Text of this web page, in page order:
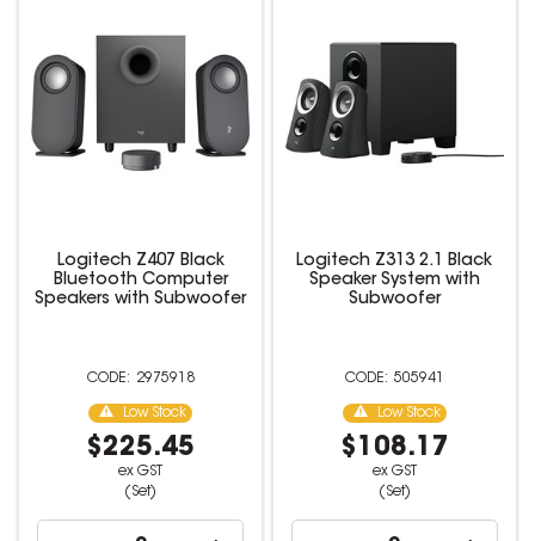
Logitech Z407 Black
Bluetooth Computer
Speakers with Subwoofer
2975918
Low Stock
$225.45
ex GST
(Set)
Logitech Z313 2.1 Black
Speaker System with
Subwoofer
505941
Low Stock
$108.17
ex GST
(Set)